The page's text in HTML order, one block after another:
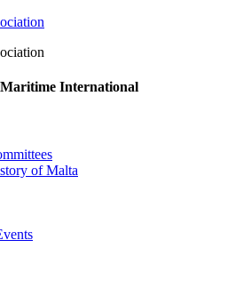
International
of Malta